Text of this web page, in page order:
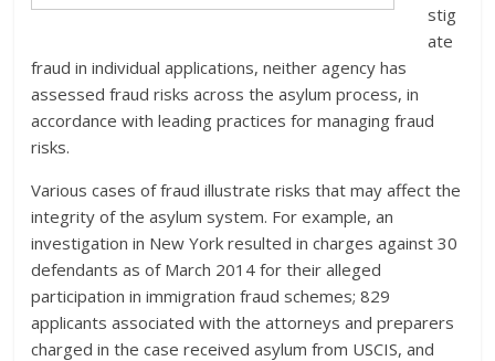
stig
ate
fraud in individual applications, neither agency has
assessed fraud risks across the asylum process, in
accordance with leading practices for managing fraud
risks.
Various cases of fraud illustrate risks that may affect the
integrity of the asylum system. For example, an
investigation in New York resulted in charges against 30
defendants as of March 2014 for their alleged
participation in immigration fraud schemes; 829
applicants associated with the attorneys and preparers
charged in the case received asylum from USCIS, and